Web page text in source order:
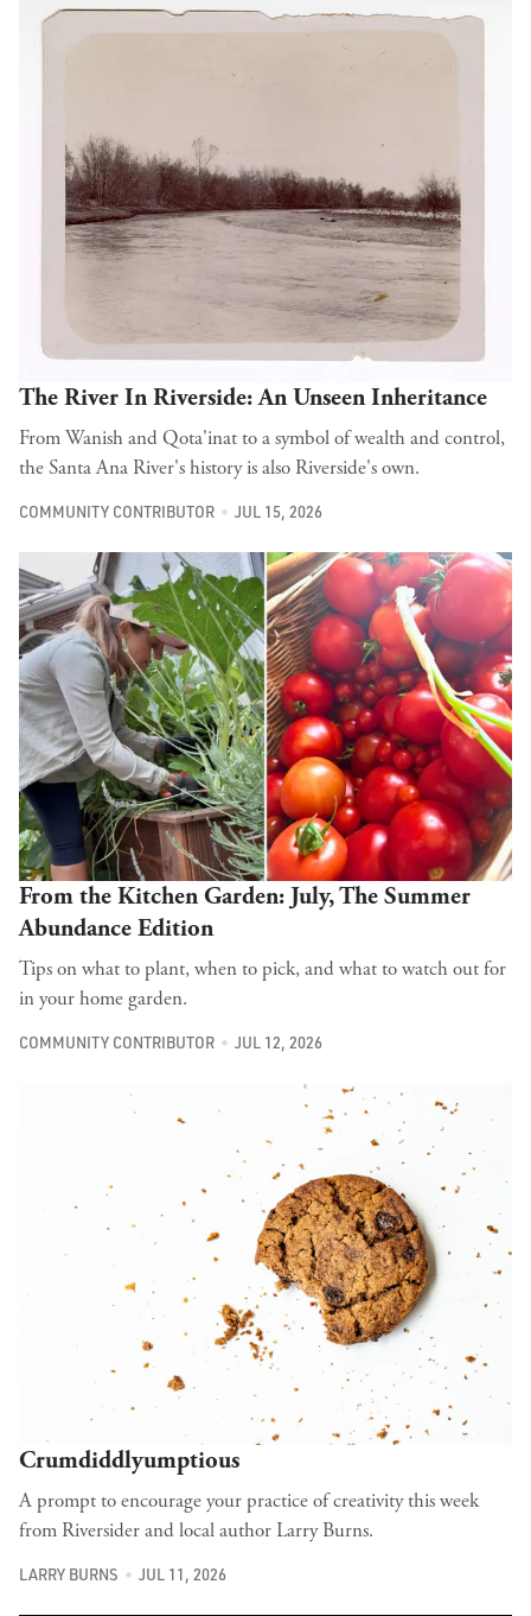
The River In Riverside: An Unseen Inheritance
From Wanish and Qota'inat to a symbol of wealth and control,
the Santa Ana River's history is also Riverside's own.
COMMUNITY CONTRIBUTOR JUL 15, 2026
From the Kitchen Garden: July, The Summer
Abundance Edition
Tips on what to plant, when to pick, and what to watch out for
in your home garden.
COMMUNITY CONTRIBUTOR JUL 12, 2026
Crumdiddlyumptious
A prompt to encourage your practice of creativity this week
from Riversider and local author Larry Burns.
LARRY BURNS JUL 11, 2026